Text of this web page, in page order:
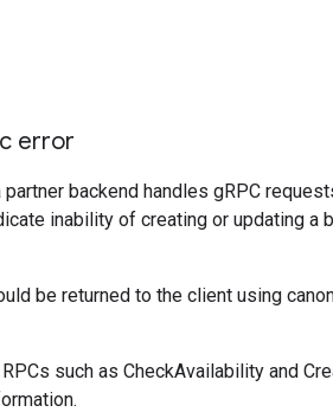
error
partner backend handles gRPC
inability of creating or updating a
be returned to the client using
RPCs such as CheckAvailability and